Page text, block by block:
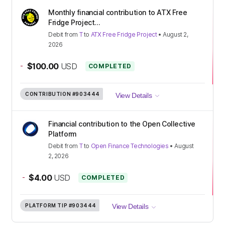
Monthly financial contribution to ATX Free
Fridge Project...
Debit from Tto ATX Free Fridge Project•August 2,
2026
- $100.00 USD COMPLETED
CONTRIBUTION #903444 View Details
Financial contribution to the Open Collective
Platform
Debit from Tto Open Finance Technologies •August
2, 2026
- $4.00 USD COMPLETED
PLATFORM TIP #903444 View Details